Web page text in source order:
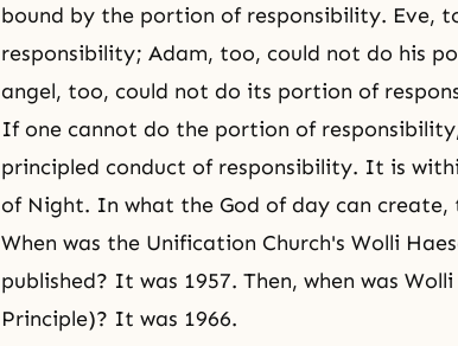
bound by the portion of responsibility. Eve,
responsibility; Adam, too, could not do his
angel, too, could not do its portion of
If one cannot do the portion of
principled conduct of responsibility. It is
of Night. In what the God of day can create,
When was the Unification Church's Wolli
published? It was 1957. Then, when was
Principle)? It was 1966.